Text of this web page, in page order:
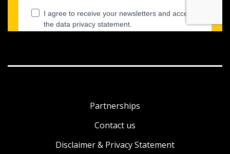
Partnerships
Contact us
Disclaimer & Privacy Statement